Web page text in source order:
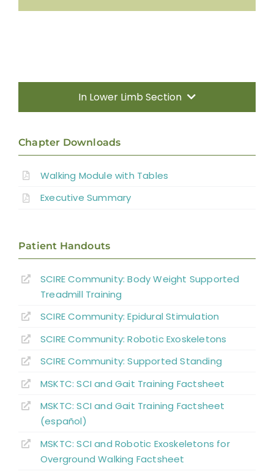
In Lower Limb Section
for:
Visit SCIRE Community For Info Written in
Everyday Language
Chapter Downloads
Walking Module with Tables
Executive Summary
Patient Handouts
SCIRE Community:Body Weight Supported
Treadmill Training
SCIRE Community:Epidural Stimulation
SCIRE Community:Robotic Exoskeletons
SCIRE Community:Supported Standing
MSKTC: SCI and Gait Training Factsheet
MSKTC: SCI and Gait Training Factsheet
(español)
MSKTC: SCI and Robotic Exoskeletons for
Overground Walking Factsheet